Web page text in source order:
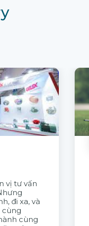
vị tư vấn
đi xa, và
cùng
cùng